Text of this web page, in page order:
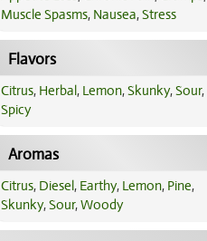
Muscle Spasms, Nausea,Stress
Flavors
Citrus, Herbal, Lemon,Skunky,Sour,
Spicy
Aromas
Citrus, Diesel, Earthy, Lemon, Pine,
Skunky,Sour,Woody